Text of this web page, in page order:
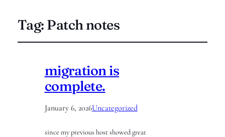
Tag: Patch notes
migration is
complete.
January 6, 2026Uncategorized
since my previous host showed great